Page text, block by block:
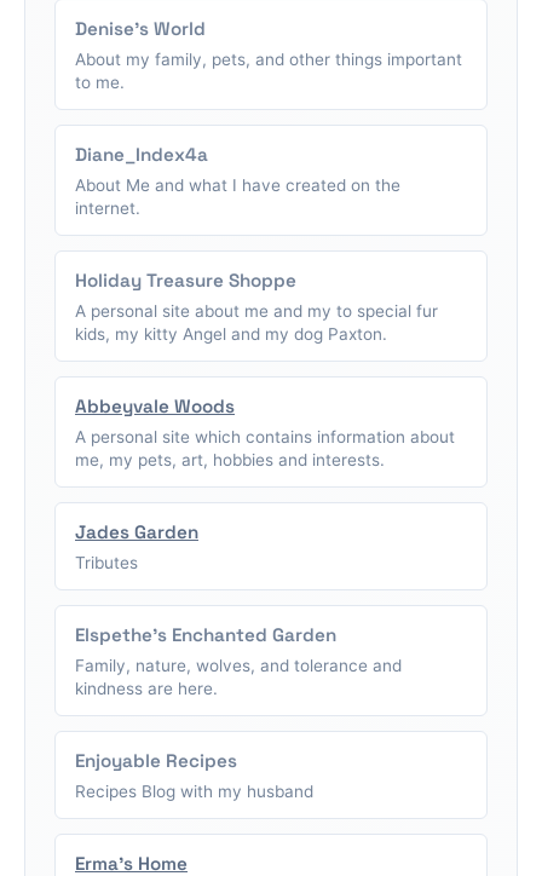
Denise's World
About my family, pets, and other things important
to me.
Diane_Index4a
About Me and what I have created on the
internet.
Holiday Treasure Shoppe
A personal site about me and my to special fur
kids, my kitty Angel and my dog Paxton.
Abbeyvale Woods
A personal site which contains information about
me, my pets, art, hobbies and interests.
Jades Garden
Tributes
Elspethe's Enchanted Garden
Family, nature, wolves, and tolerance and
kindness are here.
Enjoyable Recipes
Recipes Blog with my husband
Erma's Home